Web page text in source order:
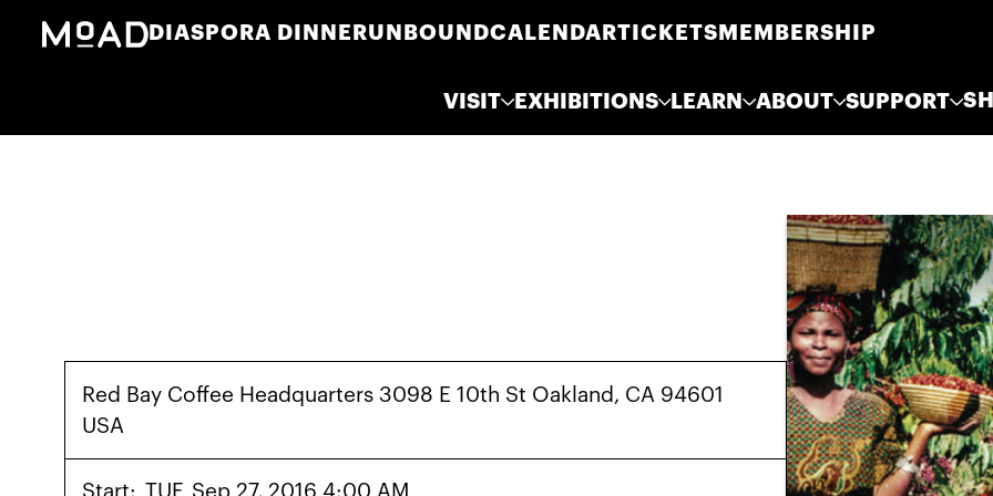
DIASPORA DINNERUNBOUNDCALENDARTICKETS MEMBERSHIP
VISIT EXHIBITIONS LEARN ABOUT SUPPORT
Red Bay Coffee Headquarters 3098 E 10th St Oakland, CA 94601
USA
Start: TUE Sep 27, 2016 4:00 AM